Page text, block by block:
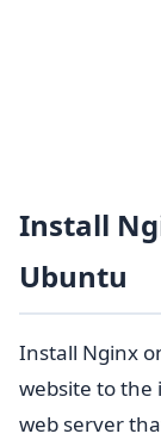
Install
Ubuntu
Install Nginx
website to the
web server